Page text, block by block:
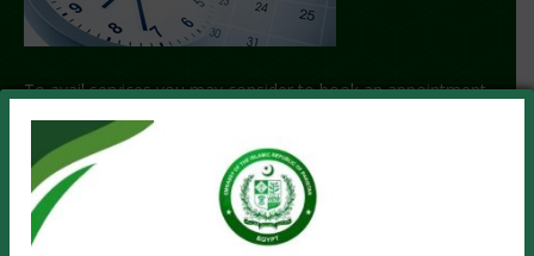
To avail services you may consider to book an appointment
with us.
GET APPOINTMENT!
PASSPORT SERVICES